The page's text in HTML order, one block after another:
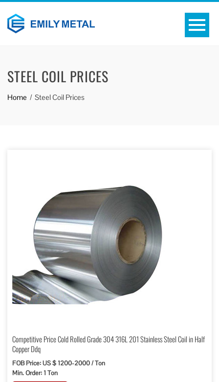
STEEL COIL PRICES
Home Steel Coil Prices
Competitive Price Cold Rolled Grade 304 316L 201 Stainless Steel Coil in Half
Copper Ddq
FOB Price: US $ 1200-2000 / Ton
Min. Order: 1 Ton